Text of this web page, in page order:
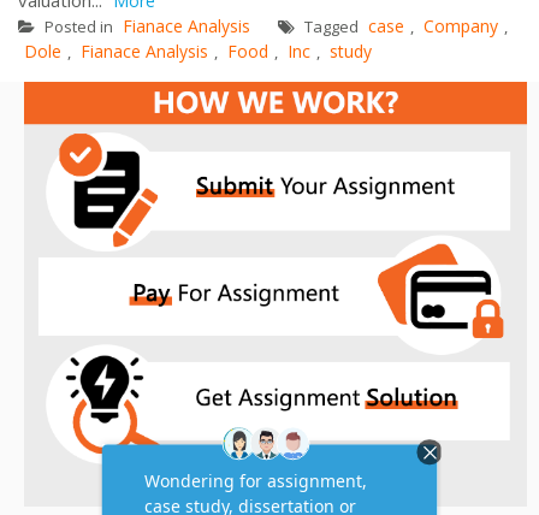
Posted in Fianace Analysis Tagged case , Company ,
Dole , Fianace Analysis , Food , Inc , study